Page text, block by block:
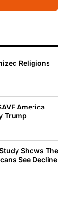
Religions
America
Trump
Shows The
See Decline